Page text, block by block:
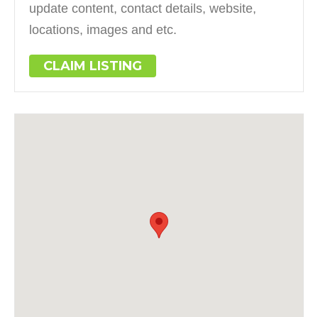
update content, contact details, website,
locations, images and etc.
CLAIM LISTING